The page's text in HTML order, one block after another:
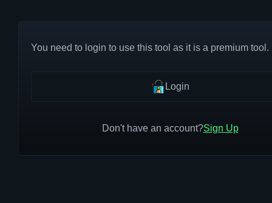
You need to login to use this tool as it is a premium tool.
Login
Don't have an account?Sign Up